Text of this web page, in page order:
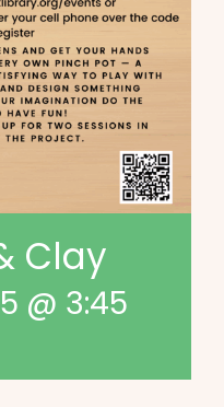
Clay
@ 3:45